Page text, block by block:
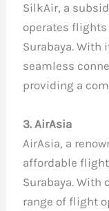
SilkAir, a
operates flights
Surabaya. With
seamless
providing a
3. AirAsia
AirAsia, a
affordable
Surabaya. With
range of flight